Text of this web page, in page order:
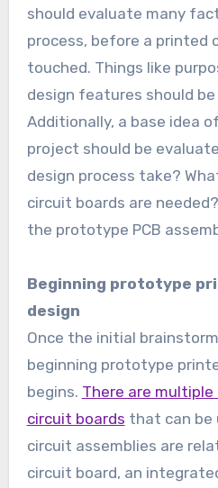
should evaluate many
process, before a printed
touched. Things like
design features should be
Additionally, a base idea
project should be
design process take?
circuit boards are
the prototype PCB
Beginning prototype
design
Once the initial
beginning prototype
begins. There are
circuit boards that can be
circuit assemblies are
circuit board, an